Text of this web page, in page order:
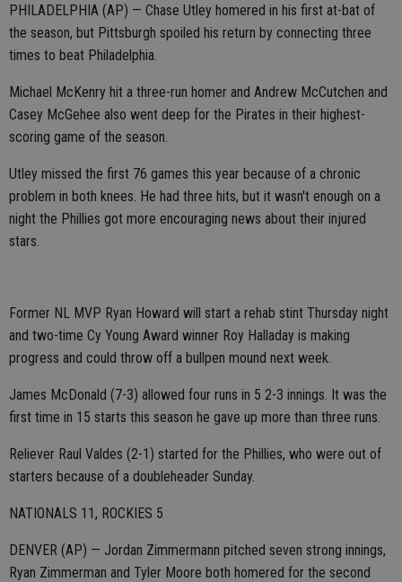
PHILADELPHIA (AP) — Chase Utley homered in his first at-bat of
the season, but Pittsburgh spoiled his return by connecting three
times to beat Philadelphia.
Michael McKenry hit a three-run homer and Andrew McCutchen and
Casey McGehee also went deep for the Pirates in their highest-
scoring game of the season.
Utley missed the first 76 games this year because of a chronic
problem in both knees. He had three hits, but it wasn't enough on a
night the Phillies got more encouraging news about their injured
stars.
Former NL MVP Ryan Howard will start a rehab stint Thursday night
and two-time Cy Young Award winner Roy Halladay is making
progress and could throw off a bullpen mound next week.
James McDonald (7-3) allowed four runs in 5 2-3 innings. It was the
first time in 15 starts this season he gave up more than three runs.
Reliever Raul Valdes (2-1) started for the Phillies, who were out of
starters because of a doubleheader Sunday.
NATIONALS 11, ROCKIES 5
DENVER (AP) — Jordan Zimmermann pitched seven strong innings,
Ryan Zimmerman and Tyler Moore both homered for the second